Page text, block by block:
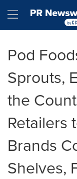
Hamburger
Pod
Sprouts,
the
Retailers
Brands
Shelves,